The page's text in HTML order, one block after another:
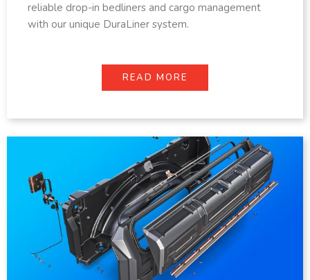
reliable drop-in bedliners and cargo management
with our unique DuraLiner system.
READ MORE